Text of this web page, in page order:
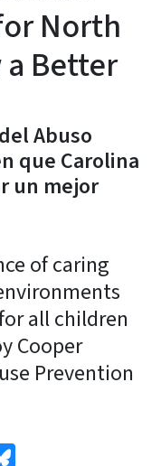
North
Better
Abuso
que Carolina
un mejor
of caring
all children
Cooper
Prevention